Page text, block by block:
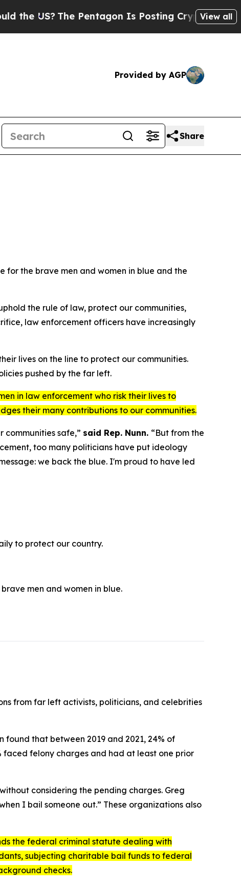
The Pentagon Is Posting Cryptic BiblicalView all
Provided by AGP
Share
for the brave men and women in blue and the
the rule of law, protect our communities,
law enforcement officers have increasingly
lives on the line to protect our communities.
pushed by the far left.
in law enforcement who risk their lives to
their many contributions to our communities.
communities safe,” said Rep. Nunn. “But from the
too many politicians have put ideology
we back the blue. I'm proud to have led
to protect our country.
men and women in blue.
from far left activists, politicians, and celebrities
that between 2019 and 2021, 24% of
faced felony charges and had at least one prior
considering the pending charges. Greg
I bail someone out.” These organizations also
the federal criminal statute dealing with
subjecting charitable bail funds to federal
checks.